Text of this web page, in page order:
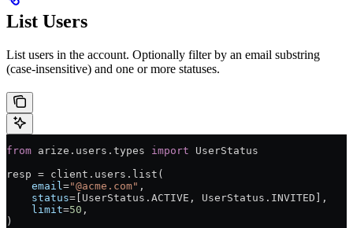
List Users
List users in the account. Optionally filter by an email substring
(case-insensitive) and one or more statuses.
from arize.users.types import UserStatus
resp = client.users.list(
    email
="@acme.com"
    status
= [UserStatus. ACTIVE , UserStatus. INVITED
    limit
=50 ,
)